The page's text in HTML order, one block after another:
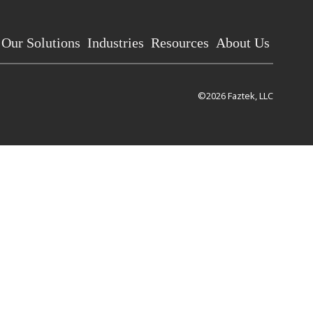
Our Solutions Industries Resources About Us
©2026 Faztek, LLC